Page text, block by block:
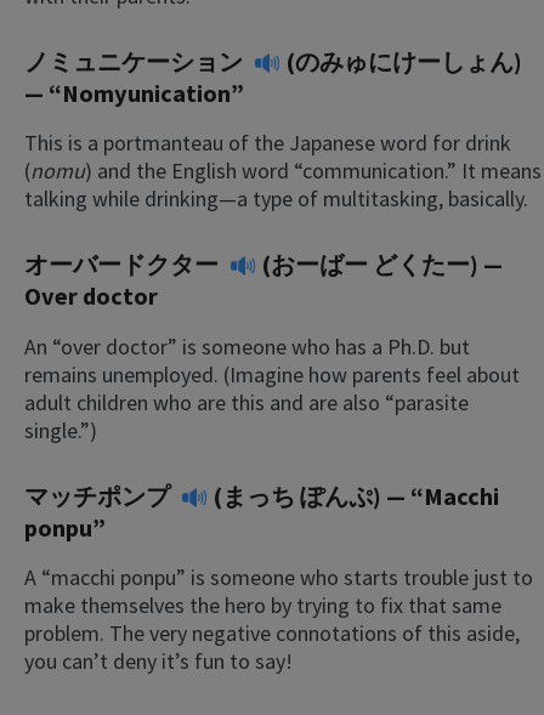
ノミュニケーション
(のみゅにけーしょん)
— “Nomyunication”
This is a portmanteau of the Japanese word for drink
(nomu) and the English word “communication.” It means
talking while drinking—a type of multitasking, basically.
オーバードクター
(おーばー どくたー) —
Over doctor
An “over doctor” is someone who has a Ph.D. but
remains unemployed. (Imagine how parents feel about
adult children who are this and are also “parasite
single.”)
マッチポンプ
(まっち ぽんぷ) — “Macchi
ponpu”
A “macchi ponpu” is someone who starts trouble just to
make themselves the hero by trying to fix that same
problem. The very negative connotations of this aside,
you can’t deny it’s fun to say!